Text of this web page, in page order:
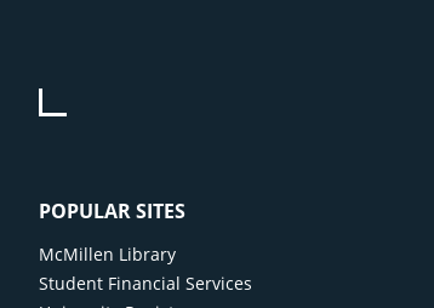
POPULAR SITES
McMillen Library
Student Financial Services